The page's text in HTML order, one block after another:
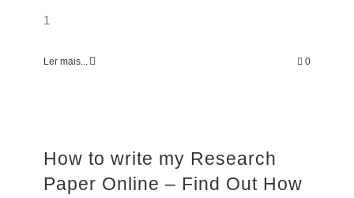
1
Ler mais... 0
How to write my Research
Paper Online – Find Out How